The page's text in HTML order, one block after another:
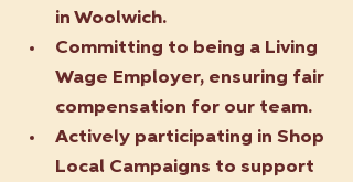
in Woolwich.
Committing to being a Living
Wage Employer, ensuring fair
compensation for our team.
Actively participating in Shop
Local Campaigns to support